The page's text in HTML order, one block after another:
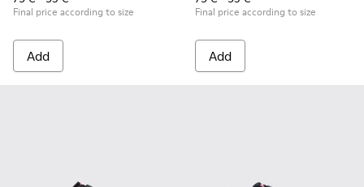
Final price according to size
Add
Final price according to size
Add